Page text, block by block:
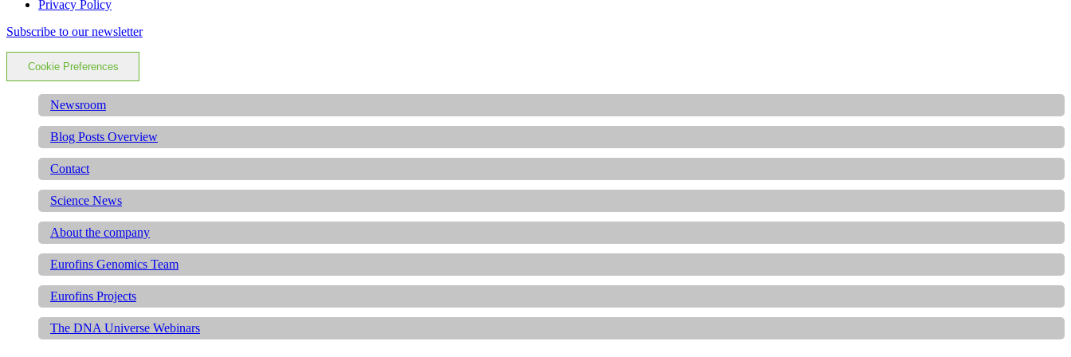
Privacy Policy
Subscribe to our newsletter
Cookie Preferences
Newsroom
Blog Posts Overview
Contact
Science News
About the company
Eurofins Genomics Team
Eurofins Projects
The DNA Universe Webinars